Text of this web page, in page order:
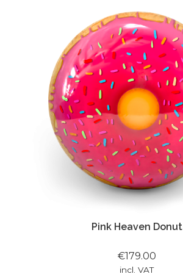
Pink Heaven Donut
€179.00
incl. VAT